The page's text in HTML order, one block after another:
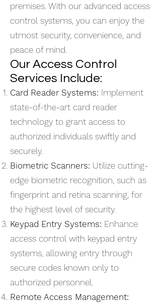
premises. With our advanced access
control systems, you can enjoy the
utmost security, convenience, and
peace of mind.
Our Access Control
Services Include:
Card Reader Systems: Implement
state-of-the-art card reader
technology to grant access to
authorized individuals swiftly and
securely.
Biometric Scanners: Utilize cutting-
edge biometric recognition, such as
fingerprint and retina scanning, for
the highest level of security.
Keypad Entry Systems: Enhance
access control with keypad entry
systems, allowing entry through
secure codes known only to
authorized personnel.
Remote Access Management: